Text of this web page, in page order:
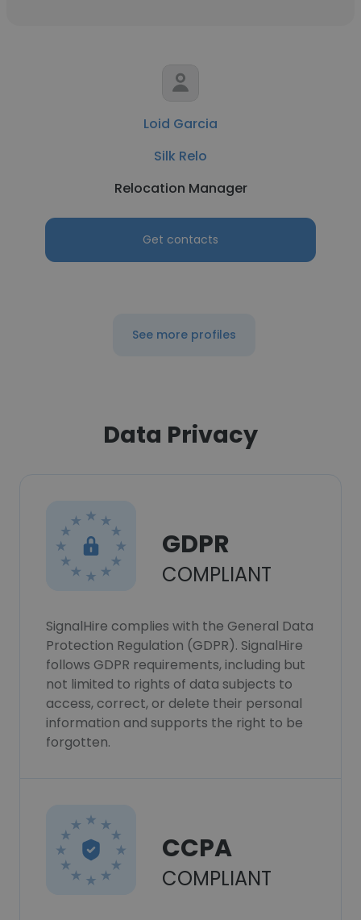
Loid Garcia
Silk Relo
Relocation Manager
Get contacts
See more profiles
Data Privacy
GDPR
COMPLIANT
SignalHire complies with the General Data
Protection Regulation (GDPR). SignalHire
follows GDPR requirements, including but
not limited to rights of data subjects to
access, correct, or delete their personal
information and supports the right to be
forgotten.
CCPA
COMPLIANT